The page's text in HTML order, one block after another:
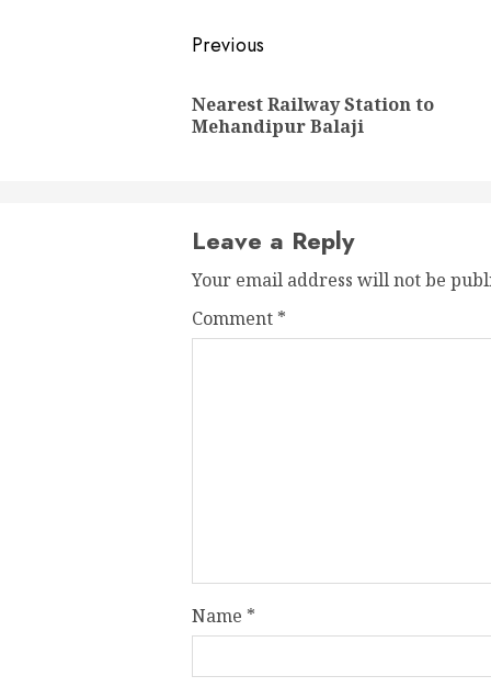
Post
navigation
Previous
Nearest Railway Station to
Mehandipur Balaji
Leave a Reply
Your email address will not be
Comment *
Name *